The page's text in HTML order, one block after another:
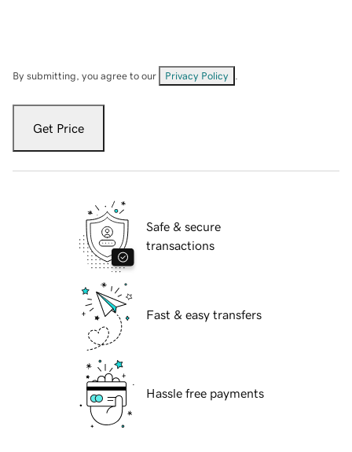
By submitting, you agree to our Privacy Policy
Get Price
Safe & secure
transactions
Fast & easy transfers
Hassle free payments